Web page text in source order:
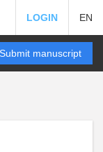
LOGIN EN
Submit manuscript